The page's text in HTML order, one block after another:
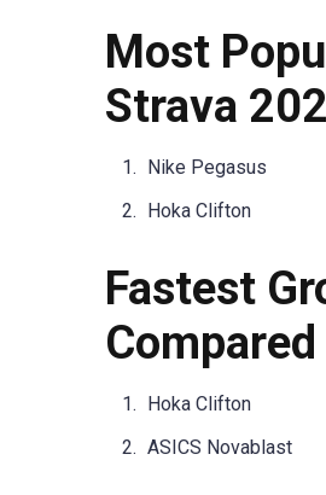
Most
Strava
Nike Pegasus
Hoka Clifton
Fastest
Hoka Clifton
ASICS Novablast